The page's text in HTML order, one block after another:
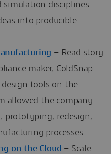
simulation disciplines
into producible
– Read story
maker, ColdSnap
design tools on the
allowed the company
prototyping, redesign,
processes.
on the Cloud – Scale